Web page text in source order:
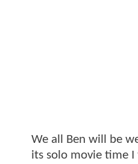
We all Ben will be
its solo movie time